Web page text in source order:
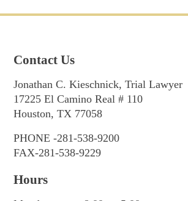
Contact Us
Jonathan C. Kieschnick, Trial Lawyer
17225 El Camino Real # 110
Houston, TX 77058
PHONE -281-538-9200
FAX-281-538-9229
Hours